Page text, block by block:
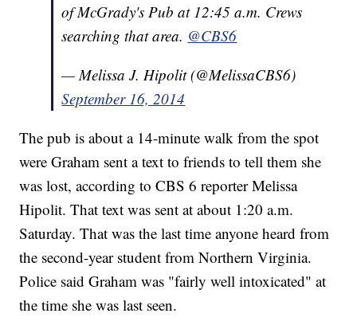
of McGrady's Pub at 12:45 a.m. Crews
searching that area. @CBS6
— Melissa J. Hipolit (@MelissaCBS6)
September 16, 2014
The pub is about a 14-minute walk from the spot
were Graham sent a text to friends to tell them she
was lost, according to CBS 6 reporter Melissa
Hipolit. That text was sent at about 1:20 a.m.
Saturday. That was the last time anyone heard from
the second-year student from Northern Virginia.
Police said Graham was "fairly well intoxicated" at
the time she was last seen.